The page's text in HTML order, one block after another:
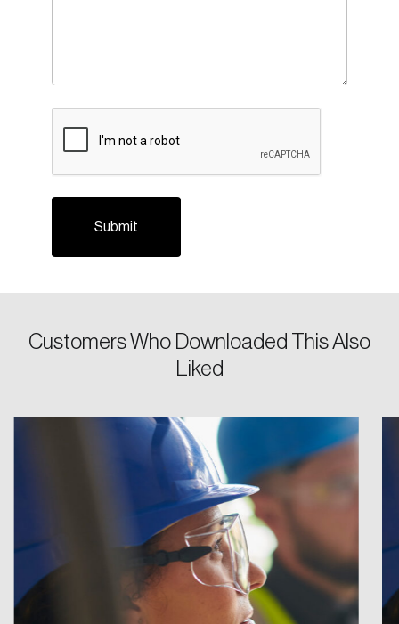
Customers Who Downloaded This Also
Liked
Email
Password
Forgot Password
Keep me logged in
Create an Account
Discover the leading research topics that are
shaping Canada, and driving change across the
nation.
Reset Password
You’ll receive a password reset link on this